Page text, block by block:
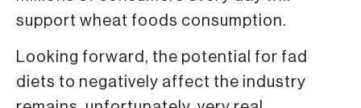
support wheat foods consumption.
Looking forward, the potential for fad
diets to negatively affect the industry